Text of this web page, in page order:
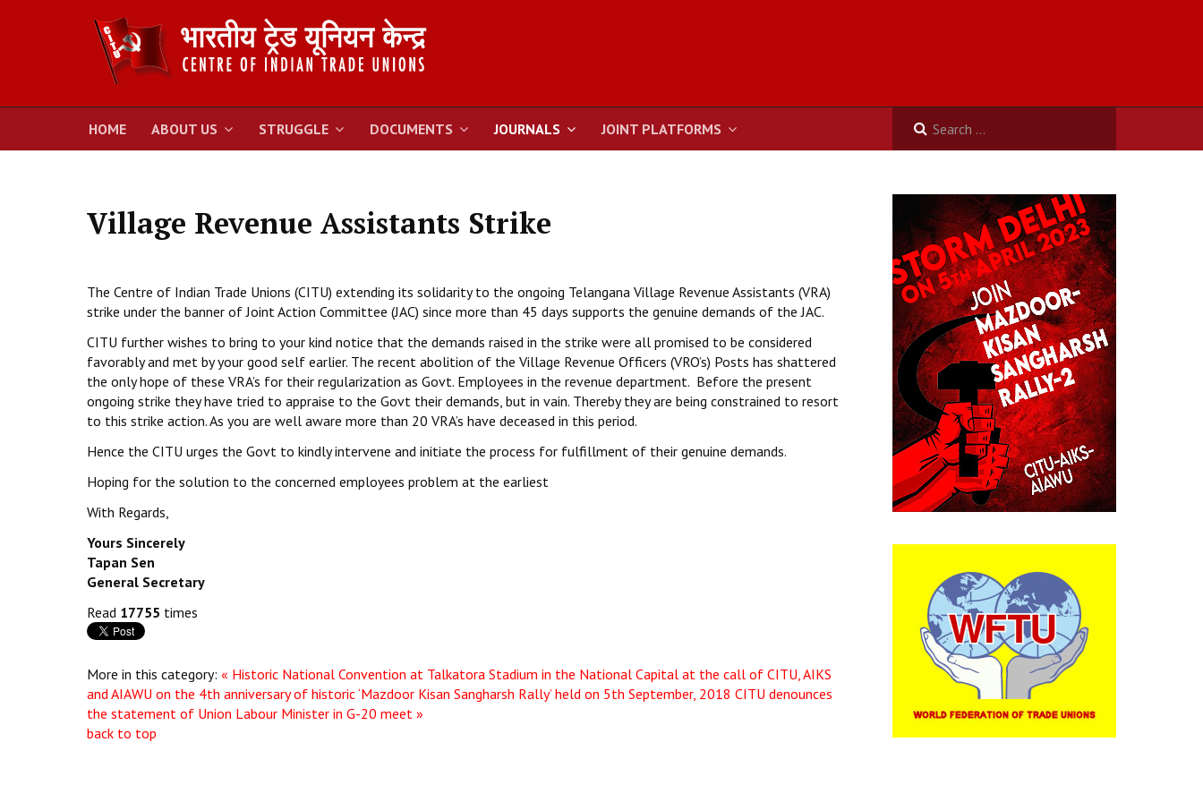
HOME ABOUT US STRUGGLE DOCUMENTS JOURNALS JOINT PLATFORMS
Village Revenue Assistants Strike
The Centre of Indian Trade Unions (CITU) extending its solidarity to the ongoing Telangana Village Revenue Assistants (VRA)
strike under the banner of Joint Action Committee (JAC) since more than 45 days supports the genuine demands of the JAC.
CITU further wishes to bring to your kind notice that the demands raised in the strike were all promised to be considered
favorably and met by your good self earlier. The recent abolition of the Village Revenue Officers (VRO’s) Posts has shattered
the only hope of these VRA’s for their regularization as Govt. Employees in the revenue department. Before the present
ongoing strike they have tried to appraise to the Govt their demands, but in vain. Thereby they are being constrained to resort
to this strike action. As you are well aware more than 20 VRA’s have deceased in this period.
Hence the CITU urges the Govt to kindly intervene and initiate the process for fulfillment of their genuine demands.
Hoping for the solution to the concerned employees problem at the earliest
With Regards,
Yours Sincerely
Tapan Sen
General Secretary
Read 17755 times
More in this category: « Historic National Convention at Talkatora Stadium in the National Capital at the call of CITU, AIKS
and AIAWU on the 4th anniversary of historic ‘Mazdoor Kisan Sangharsh Rally’ held on 5th September, 2018 CITU denounces
the statement of Union Labour Minister in G-20 meet »
back to top